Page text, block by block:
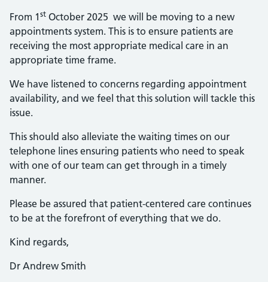
From 1st October 2025 we will be moving to a new
appointments system. This is to ensure patients are
receiving the most appropriate medical care in an
appropriate time frame.
We have listened to concerns regarding appointment
availability, and we feel that this solution will tackle this
issue.
This should also alleviate the waiting times on our
telephone lines ensuring patients who need to speak
with one of our team can get through in a timely
manner.
Please be assured that patient-centered care continues
to be at the forefront of everything that we do.
Kind regards,
Dr Andrew Smith